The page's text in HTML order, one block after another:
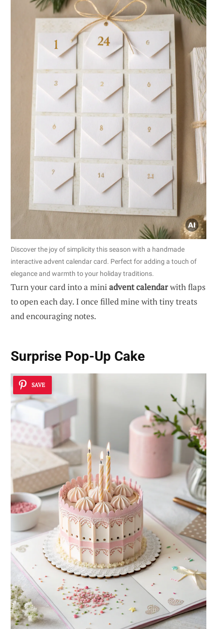
Discover the joy of simplicity this season with a handmade
interactive advent calendar card. Perfect for adding a touch of
elegance and warmth to your holiday traditions.
Turn your card into a miniadvent calendarwith flaps
to open each day. I once filled mine with tiny treats
and encouraging notes.
Surprise Pop-Up Cake
SAVE